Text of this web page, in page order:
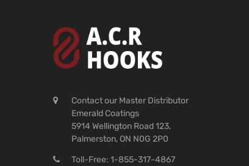
Contact our Master Distributor
Emerald Coatings
5914 Wellington Road 123,
Palmerston, ON N0G 2P0
Toll-Free: 1-855-317-4867